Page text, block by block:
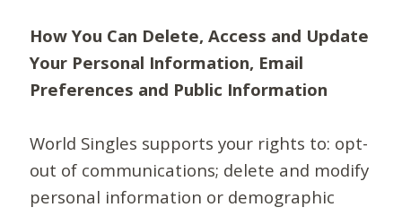
How You Can Delete, Access and Update
Your Personal Information, Email
Preferences and Public Information
World Singles supports your rights to: opt-
out of communications; delete and modify
personal information or demographic